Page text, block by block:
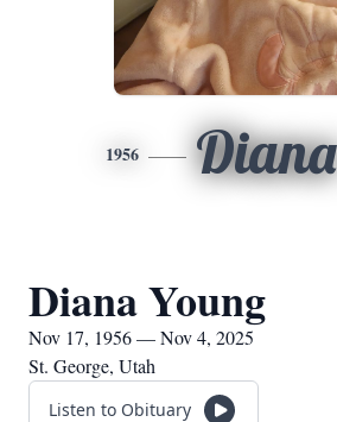
1956 Diana
Diana Young
Nov 17, 1956 — Nov 4, 2025
St. George, Utah
Listen to Obituary